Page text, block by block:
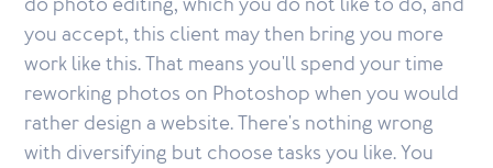
do photo editing, which you do not like to do, and
you accept, this client may then bring you more
work like this. That means you'll spend your time
reworking photos on Photoshop when you would
rather design a website. There's nothing wrong
with diversifying but choose tasks you like. You